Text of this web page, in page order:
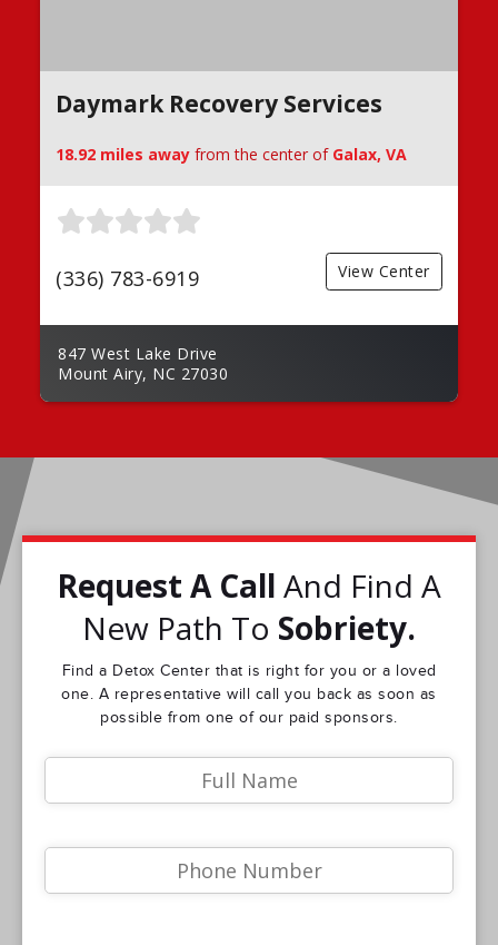
Daymark Recovery Services
18.92 miles away from the center of Galax, VA
(336) 783-6919 View Center
847 West Lake Drive
Mount Airy, NC 27030
Request A Call And Find A
New Path To Sobriety.
Find a Detox Center that is right for you or a loved
one. A representative will call you back as soon as
possible from one of our paid sponsors.